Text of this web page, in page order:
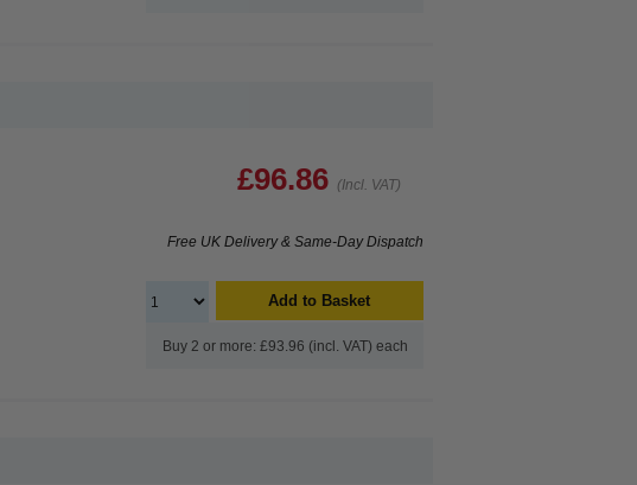
£96.86 (Incl. VAT)
Free UK Delivery & Same-Day Dispatch
Add to Basket
Buy 2 or more: £93.96 (incl. VAT) each